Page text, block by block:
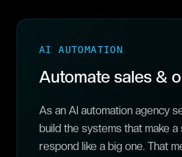
AI AUTOMATION
Automate sales &
As an AI automation agency
build the systems that make a
respond like a big one. That